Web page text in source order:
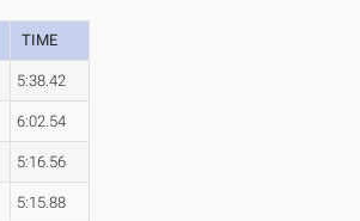
TIME
5:38.42
6:02.54
5:16.56
5:15.88